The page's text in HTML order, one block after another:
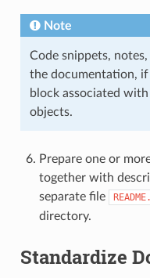
Note
Code snippets,
the documentation,
block associated
objects.
Prepare one or
together with
separate file
directory.
Standardize